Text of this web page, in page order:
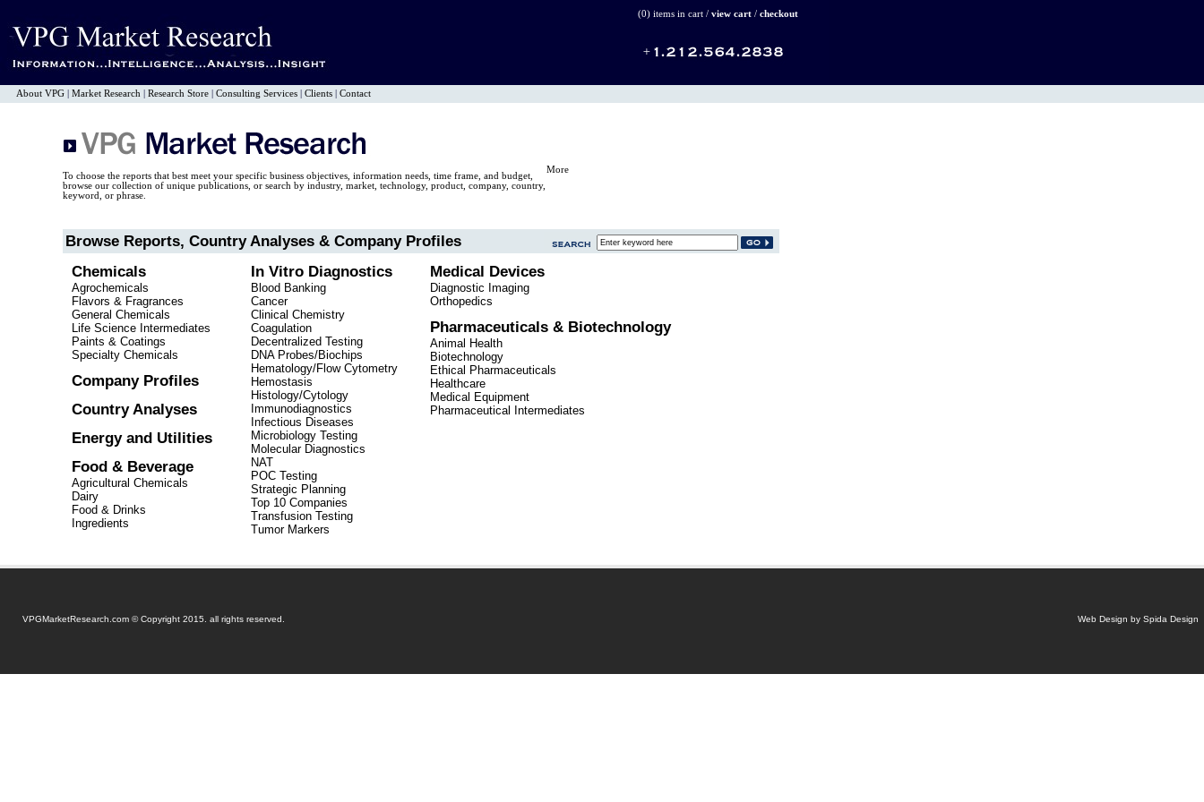
(0) items in cart / view cart/ checkout
About VPG Market Research Research Store Consulting Services Clients Contact
To choose the reports that best meet your specific business objectives, information needs, time frame, and budget,
browse our collection of unique publications, or search by industry, market, technology, product, company, country,
keyword, or phrase.
More
Browse Reports, Country Analyses & Company Profiles
Chemicals
Agrochemicals
Flavors & Fragrances
General Chemicals
Life Science Intermediates
Paints & Coatings
Specialty Chemicals
Company Profiles
Country Analyses
Energy and Utilities
Food & Beverage
Agricultural Chemicals
Dairy
Food & Drinks
Ingredients
In Vitro Diagnostics
Blood Banking
Cancer
Clinical Chemistry
Coagulation
Decentralized Testing
DNA Probes/Biochips
Hematology/Flow Cytometry
Hemostasis
Histology/Cytology
Immunodiagnostics
Infectious Diseases
Microbiology Testing
Molecular Diagnostics
NAT
POC Testing
Strategic Planning
Top 10 Companies
Transfusion Testing
Tumor Markers
Medical Devices
Diagnostic Imaging
Orthopedics
Pharmaceuticals & Biotechnology
Animal Health
Biotechnology
Ethical Pharmaceuticals
Healthcare
Medical Equipment
Pharmaceutical Intermediates
VPGMarketResearch.com © Copyright 2015. all rights reserved. Web Design by Spida Design